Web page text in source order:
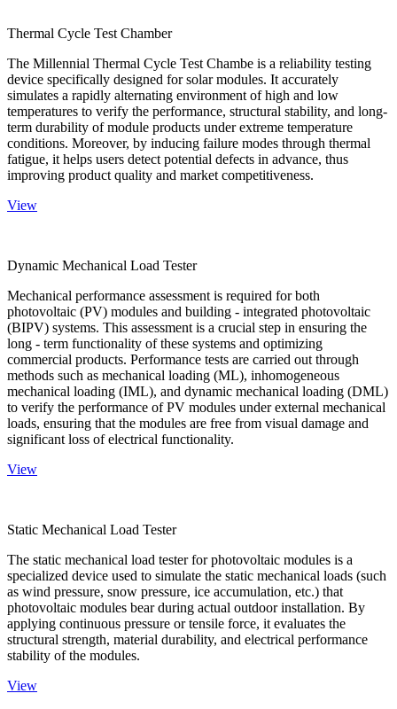
Thermal Cycle Test Chamber
The Millennial Thermal Cycle Test Chambe is a reliability testing
device specifically designed for solar modules. It accurately
simulates a rapidly alternating environment of high and low
temperatures to verify the performance, structural stability, and long-
term durability of module products under extreme temperature
conditions. Moreover, by inducing failure modes through thermal
fatigue, it helps users detect potential defects in advance, thus
improving product quality and market competitiveness.
View
Dynamic Mechanical Load Tester
Mechanical performance assessment is required for both
photovoltaic (PV) modules and building - integrated photovoltaic
(BIPV) systems. This assessment is a crucial step in ensuring the
long - term functionality of these systems and optimizing
commercial products. Performance tests are carried out through
methods such as mechanical loading (ML), inhomogeneous
mechanical loading (IML), and dynamic mechanical loading (DML)
to verify the performance of PV modules under external mechanical
loads, ensuring that the modules are free from visual damage and
significant loss of electrical functionality.
View
Static Mechanical Load Tester
The static mechanical load tester for photovoltaic modules is a
specialized device used to simulate the static mechanical loads (such
as wind pressure, snow pressure, ice accumulation, etc.) that
photovoltaic modules bear during actual outdoor installation. By
applying continuous pressure or tensile force, it evaluates the
structural strength, material durability, and electrical performance
stability of the modules.
View